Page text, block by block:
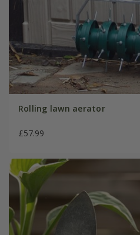
Rolling lawn aerator
£57.99